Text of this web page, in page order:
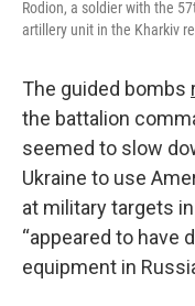
Rodion, a soldier with the
artillery unit in the Kharkiv
The guided bombs
the battalion
seemed to slow
Ukraine to use
at military targets
“appeared to have
equipment in